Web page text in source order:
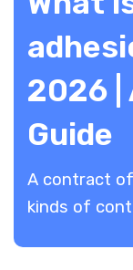
2026 |
Guide
A contract
kinds of